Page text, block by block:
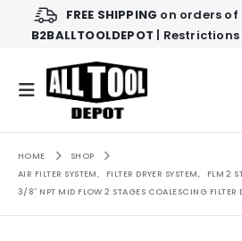
FREE SHIPPING on orders of
B2BALLTOOLDEPOT | Restrictions
HOME
SHOP
AIR FILTER SYSTEM, FILTER DRYER SYSTEM, FLM 2
3/8″ NPT MID FLOW 2 STAGES COALESCING FILTER